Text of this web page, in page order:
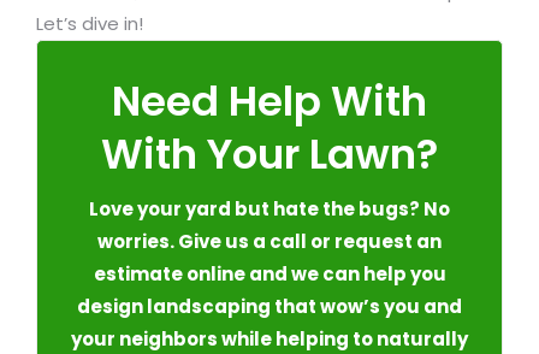
Let’s dive in!
Need Help With
With Your Lawn?
Love your yard but hate the bugs? No
worries. Give us a call or request an
estimate online and we can help you
design landscaping that wow’s you and
your neighbors while helping to naturally